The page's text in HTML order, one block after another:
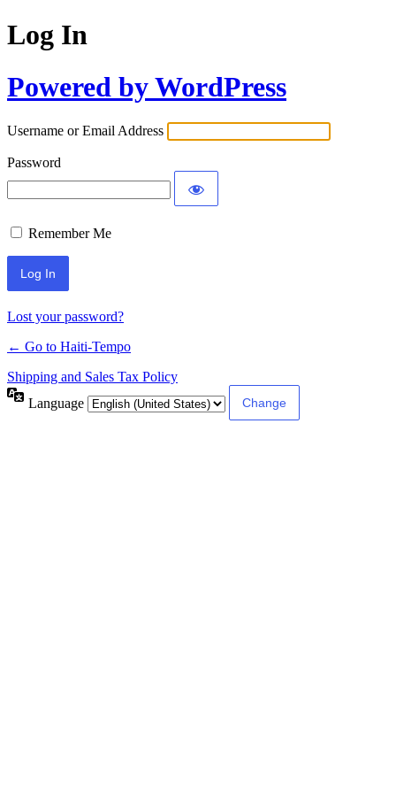
Log In
Powered by WordPress
Username or Email Address
Password
Remember Me
Alternative:
Lost your password?
← Go to Haiti-Tempo
Shipping and Sales Tax Policy
Language